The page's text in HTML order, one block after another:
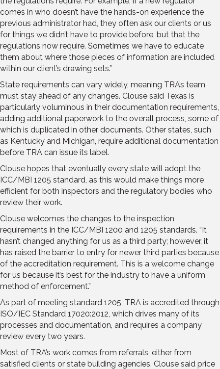
comes in who doesn’t have the hands-on experience the
previous administrator had, they often ask our clients or us
for things we didn’t have to provide before, but that the
regulations now require. Sometimes we have to educate
them about where those pieces of information are included
within our client’s drawing sets.”
State requirements can vary widely, meaning TRA’s team
must stay ahead of any changes. Clouse said Texas is
particularly voluminous in their documentation requirements,
adding additional paperwork to the overall process, some of
which is duplicated in other documents. Other states, such
as Kentucky and Michigan, require additional documentation
before TRA can issue its label.
Clouse hopes that eventually every state will adopt the
ICC/MBI 1205 standard, as this would make things more
efficient for both inspectors and the regulatory bodies who
review their work.
Clouse welcomes the changes to the inspection
requirements in the ICC/MBI 1200 and 1205 standards. “It
hasn’t changed anything for us as a third party; however, it
has raised the barrier to entry for newer third parties because
of the accreditation requirement. This is a welcome change
for us because it’s best for the industry to have a uniform
method of enforcement.”
As part of meeting standard 1205, TRA is accredited through
ISO/IEC Standard 17020:2012, which drives many of its
processes and documentation, and requires a company
review every two years.
Most of TRA’s work comes from referrals, either from
satisfied clients or state building agencies. Clouse said price